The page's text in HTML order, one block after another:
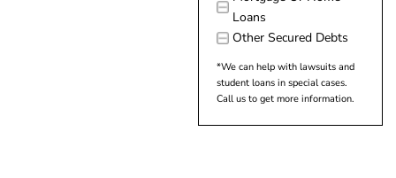
Loans
Other Secured Debts
*We can help with lawsuits and
student loans in special cases.
Call us to get more information.